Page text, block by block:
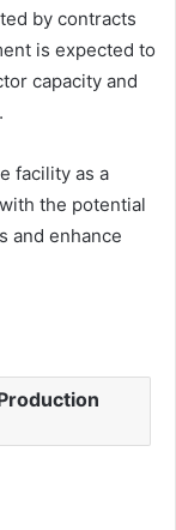
by contracts
is expected to
capacity and
facility as a
the potential
and enhance